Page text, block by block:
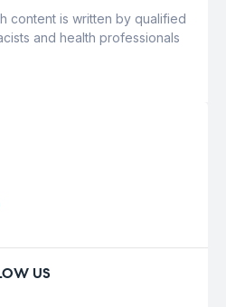
content is written by qualified
and health professionals
US